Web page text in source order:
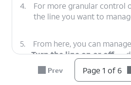
4.
For more granular control
the line you want to
5.
From here, you can
Turn the line on or off—
entirely without removing it.
Rename the line— give it a
Prev Page 1 of 6